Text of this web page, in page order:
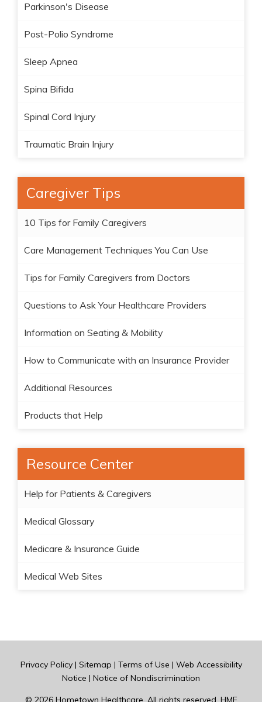
Parkinson's Disease
Post-Polio Syndrome
Sleep Apnea
Spina Bifida
Spinal Cord Injury
Traumatic Brain Injury
Caregiver Tips
10 Tips for Family Caregivers
Care Management Techniques You Can Use
Tips for Family Caregivers from Doctors
Questions to Ask Your Healthcare Providers
Information on Seating & Mobility
How to Communicate with an Insurance Provider
Additional Resources
Products that Help
Resource Center
Help for Patients & Caregivers
Medical Glossary
Medicare & Insurance Guide
Medical Web Sites
Privacy Policy| Sitemap | Terms of Use | Web Accessibility
Notice | Notice of Nondiscrimination
© 2026 Hometown Healthcare . All rights reserved. HME